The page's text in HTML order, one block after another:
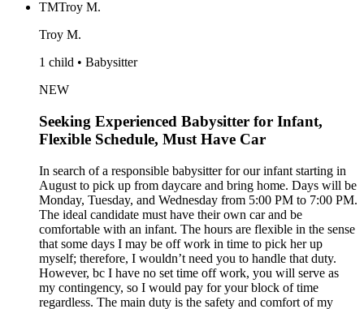
TMTroy M.
Troy M.
1 child • Babysitter
NEW
Seeking Experienced Babysitter for Infant,
Flexible Schedule, Must Have Car
In search of a responsible babysitter for our infant starting in
August to pick up from daycare and bring home. Days will be
Monday, Tuesday, and Wednesday from 5:00 PM to 7:00 PM.
The ideal candidate must have their own car and be
comfortable with an infant. The hours are flexible in the sense
that some days I may be off work in time to pick her up
myself; therefore, I wouldn’t need you to handle that duty.
However, bc I have no set time off work, you will serve as
my contingency, so I would pay for your block of time
regardless. The main duty is the safety and comfort of my